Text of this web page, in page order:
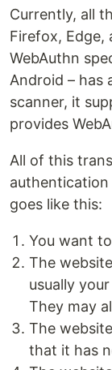
Currently, all
Firefox, Edge,
WebAuthn
Android – has
scanner, it
provides
All of this
authentication
goes like this:
You want
The
usually
They may
The
that it has